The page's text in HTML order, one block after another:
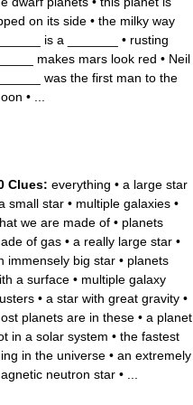
on its side • the milky way
is a _______
• rusting
makes mars look red • Neil
was the first man to the
•
Clues: everything • a large star
small star • multiple galaxies •
we are made of • planets
of gas • a really large star •
immensely big star • planets
a surface • multiple galaxy
• a star with great gravity •
planets are in these • a planet
in a solar system • the fastest
in the universe • an extremely
neutron star •